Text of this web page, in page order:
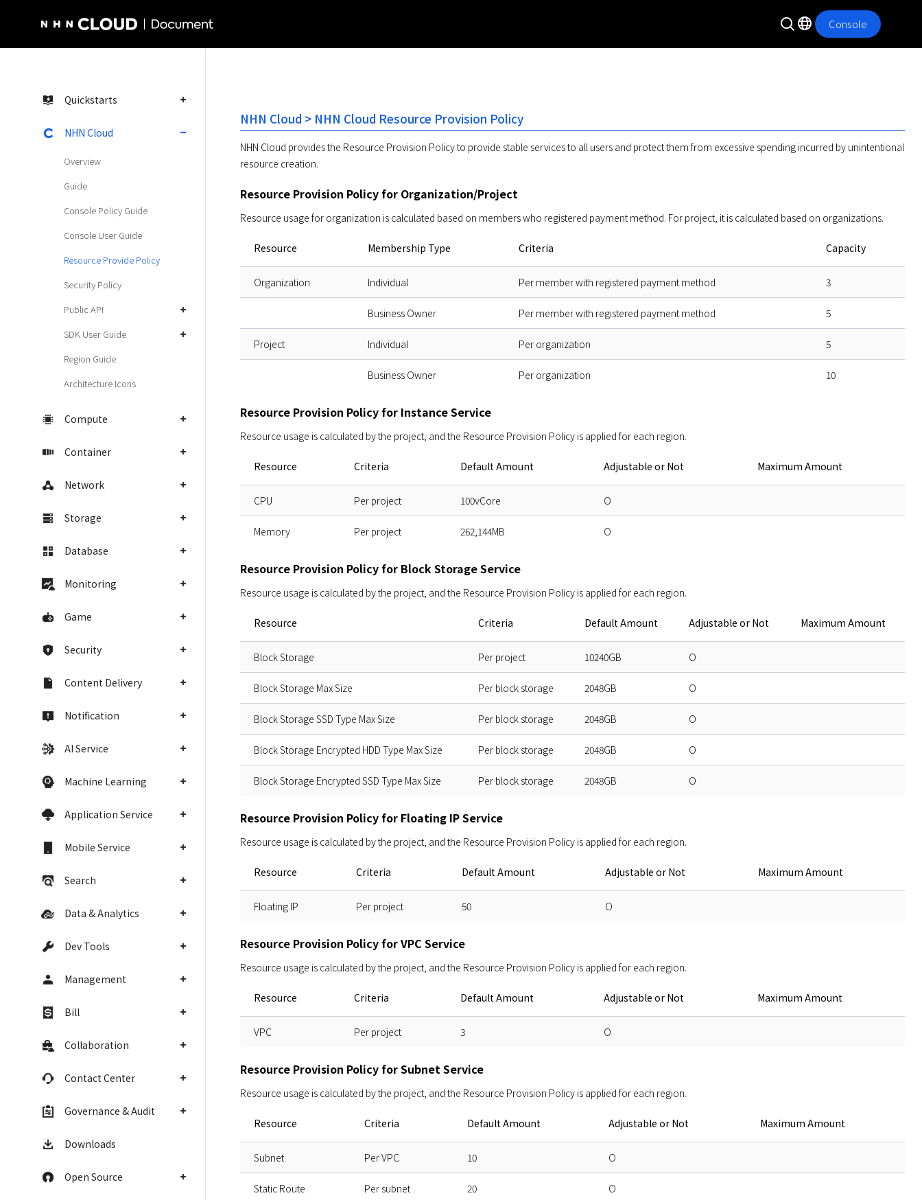
Console
Quickstarts
NHN Cloud
Overview
Guide
Console Policy Guide
Console User Guide
Resource Provide Policy
Security Policy
Public API
SDK User Guide
Region Guide
Architecture Icons
Compute
Container
Network
Storage
Database
Monitoring
Game
Security
Content Delivery
Notification
AI Service
Machine Learning
Application Service
Mobile Service
Search
Data & Analytics
Dev Tools
Management
Bill
Collaboration
Contact Center
Governance & Audit
Downloads
Open Source
NHN Cloud > NHN Cloud Resource Provision Policy
NHN Cloud provides the Resource Provision Policy to provide stable services to all users and protect them from excessive spending incurred by unintentional
resource creation.
Resource Provision Policy for Organization/Project
Resource usage for organization is calculated based on members who registered payment method. For project, it is calculated based on organizations.
Resource Membership Type Criteria Capacity
Organization Individual Per member with registered payment method 3
Business Owner Per member with registered payment method 5
Project Individual Per organization 5
Business Owner Per organization 10
Resource Provision Policy for Instance Service
Resource usage is calculated by the project, and the Resource Provision Policy is applied for each region.
Resource Criteria Default Amount Adjustable or Not Maximum Amount
CPU Per project 100vCore O
Memory Per project 262,144MB O
Resource Provision Policy for Block Storage Service
Resource usage is calculated by the project, and the Resource Provision Policy is applied for each region.
Resource Criteria Default Amount Adjustable or Not Maximum Amount
Block Storage Per project 10240GB O
Block Storage Max Size Per block storage 2048GB O
Block Storage SSD Type Max Size Per block storage 2048GB O
Block Storage Encrypted HDD Type Max Size Per block storage 2048GB O
Block Storage Encrypted SSD Type Max Size Per block storage 2048GB O
Resource Provision Policy for Floating IP Service
Resource usage is calculated by the project, and the Resource Provision Policy is applied for each region.
Resource Criteria Default Amount Adjustable or Not Maximum Amount
Floating IP Per project 50 O
Resource Provision Policy for VPC Service
Resource usage is calculated by the project, and the Resource Provision Policy is applied for each region.
Resource Criteria Default Amount Adjustable or Not Maximum Amount
VPC Per project 3 O
Resource Provision Policy for Subnet Service
Resource usage is calculated by the project, and the Resource Provision Policy is applied for each region.
Resource Criteria Default Amount Adjustable or Not Maximum Amount
Subnet Per VPC 10 O
Static Route Per subnet 20 O